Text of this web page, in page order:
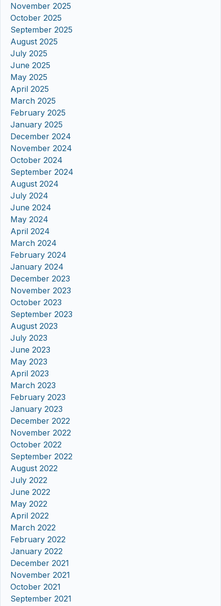
November 2025
October 2025
September 2025
August 2025
July 2025
June 2025
May 2025
April 2025
March 2025
February 2025
January 2025
December 2024
November 2024
October 2024
September 2024
August 2024
July 2024
June 2024
May 2024
April 2024
March 2024
February 2024
January 2024
December 2023
November 2023
October 2023
September 2023
August 2023
July 2023
June 2023
May 2023
April 2023
March 2023
February 2023
January 2023
December 2022
November 2022
October 2022
September 2022
August 2022
July 2022
June 2022
May 2022
April 2022
March 2022
February 2022
January 2022
December 2021
November 2021
October 2021
September 2021